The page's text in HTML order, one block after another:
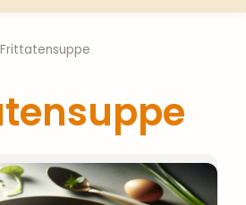
Frittatensuppe